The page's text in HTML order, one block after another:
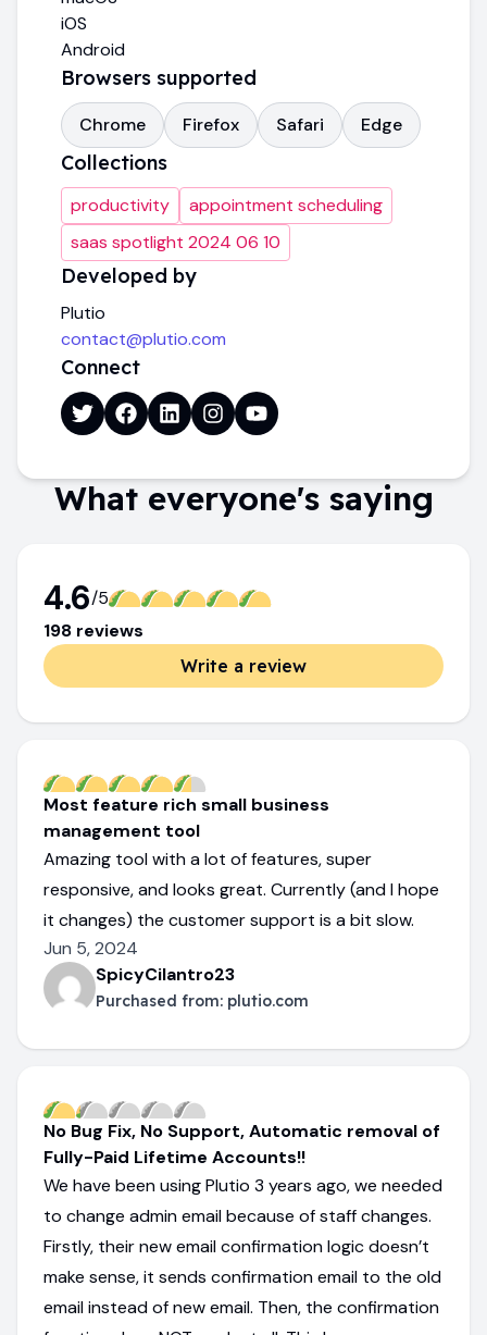
iOS
Android
Browsers supported
Chrome Firefox Safari Edge
Collections
productivity
appointment scheduling
saas spotlight 2024 06 10
Developed by
Plutio
contact@plutio.com
Connect
What everyone's saying
4.6/5
198 reviews
Write a review
Most feature rich small business
management tool
Amazing tool with a lot of features, super
responsive, and looks great. Currently (and I hope
it changes) the customer support is a bit slow.
Jun 5, 2024
SpicyCilantro23
Purchased from: plutio.com
No Bug Fix, No Support, Automatic removal of
Fully-Paid Lifetime Accounts!!
We have been using Plutio 3 years ago, we needed
to change admin email because of staff changes.
Firstly, their new email confirmation logic doesn’t
make sense, it sends confirmation email to the old
email instead of new email. Then, the confirmation